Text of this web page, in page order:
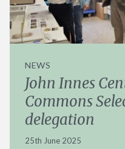
NEWS
John Innes
Commons
delegation
25th June 2025